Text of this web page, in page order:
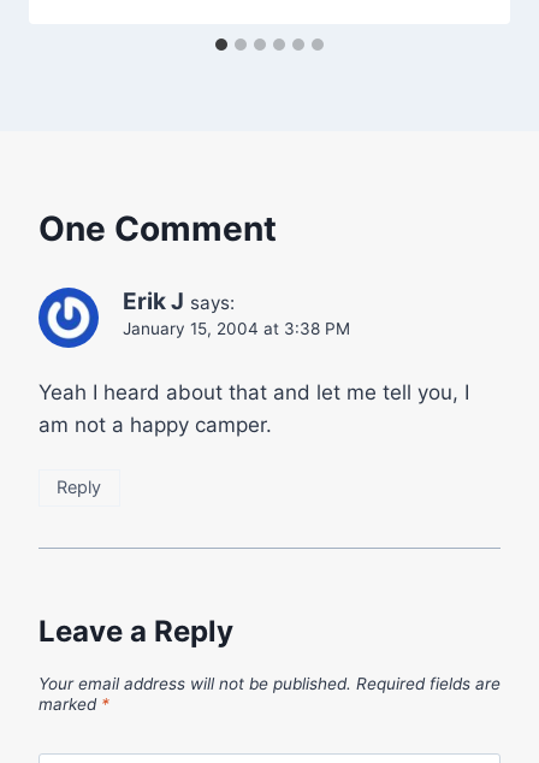
One Comment
Erik J says:
January 15, 2004 at 3:38 PM
Yeah I heard about that and let me tell you, I
am not a happy camper.
Reply
Leave a Reply
Your email address will not be published. Required fields are
marked *